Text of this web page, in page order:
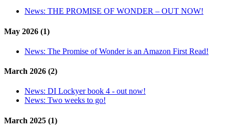
News: THE PROMISE OF WONDER – OUT NOW!
May 2026 (1)
News: The Promise of Wonder is an Amazon First Read!
March 2026 (2)
News: DI Lockyer book 4 - out now!
News: Two weeks to go!
March 2025 (1)